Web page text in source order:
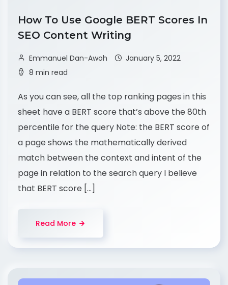
How To Use Google BERT Scores In
SEO Content Writing
Emmanuel Dan-Awoh
January 5, 2022
8 min read
As you can see, all the top ranking pages in this
sheet have a BERT score that’s above the 80th
percentile for the query Note: the BERT score of
a page shows the mathematically derived
match between the context and intent of the
page in relation to the search query I believe
that BERT score […]
Read More